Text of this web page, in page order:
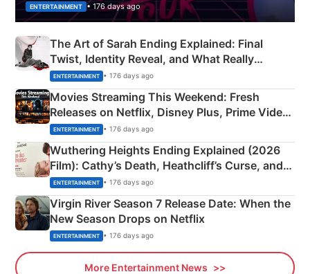
ENTERTAINMENT • 176 days ago
The Art of Sarah Ending Explained: Final
Twist, Identity Reveal, and What Really
Happened
ENTERTAINMENT • 176 days ago
Movies Streaming This Weekend: Fresh
Releases on Netflix, Disney Plus, Prime Video
& More
ENTERTAINMENT • 176 days ago
Wuthering Heights Ending Explained (2026
Film): Cathy’s Death, Heathcliff’s Curse, and
Emerald Fennell’s Twist
ENTERTAINMENT • 176 days ago
Virgin River Season 7 Release Date: When the
New Season Drops on Netflix
ENTERTAINMENT • 176 days ago
More Entertainment News